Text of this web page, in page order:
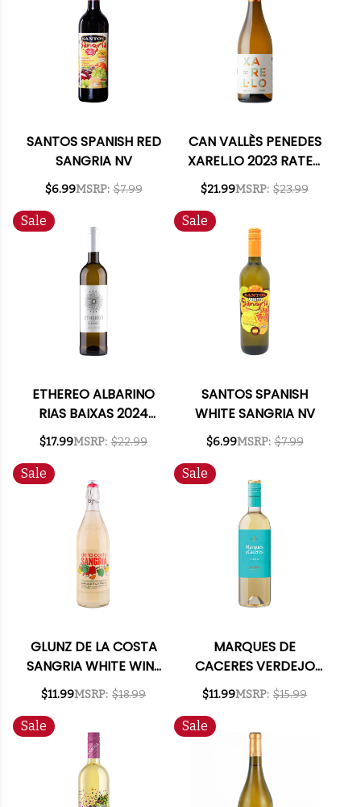
SANTOS SPANISH RED
SANGRIA NV
$6.99MSRP: $7.99
CAN VALLÈS PENEDES
XAREL.LO 2023 RATED
90DM
$21.99MSRP: $23.99
Sale
ETHEREO ALBARINO
RIAS BAIXAS 2024
(SPAIN)
$17.99MSRP: $22.99
Sale
SANTOS SPANISH
WHITE SANGRIA NV
$6.99MSRP: $7.99
Sale
GLUNZ DE LA COSTA
SANGRIA WHITE WINE
CALIFORNIA 1L
$11.99MSRP: $18.99
Sale
MARQUES DE
CACERES VERDEJO
RUEDA 2024 (SPAIN)
$11.99MSRP: $15.99
Sale Sale